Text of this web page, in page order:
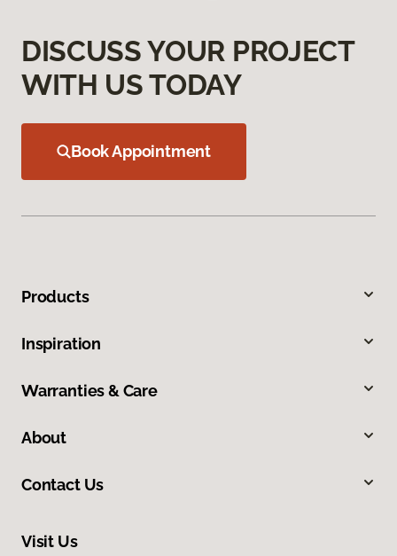
DISCUSS YOUR PROJECT
WITH US TODAY
Book Appointment
Products
Inspiration
Warranties & Care
About
Contact Us
Visit Us